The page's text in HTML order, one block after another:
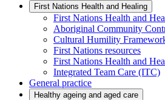
First Nations Health and Healing
First Nations Health and
Aboriginal Community
Cultural Humility
First Nations resources
First Nations Health and
Integrated Team Care (ITC)
General practice
Healthy ageing and aged care